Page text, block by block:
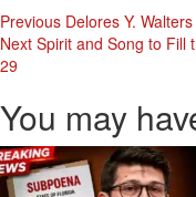
Post
Navigation
Previous Delores Y.
Next Spirit and Song to Fill
29
You may